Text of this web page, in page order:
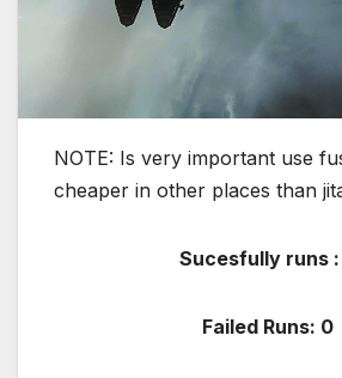
NOTE: Is very important use
cheaper in other places than
Sucesfully runs
Failed Runs: 0